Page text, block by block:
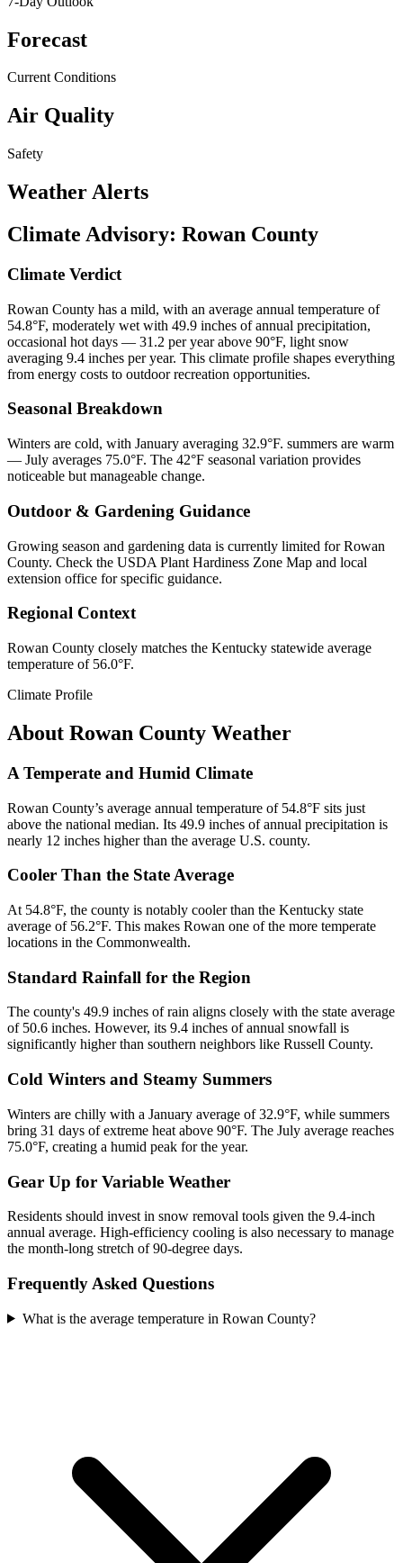
Forecast
Current Conditions
Air Quality
Safety
Weather Alerts
Climate Advisory: Rowan County
Climate Verdict
Rowan County has a mild, with an average annual temperature of
54.8°F, moderately wet with 49.9 inches of annual precipitation,
occasional hot days — 31.2 per year above 90°F, light snow
averaging 9.4 inches per year. This climate profile shapes everything
from energy costs to outdoor recreation opportunities.
Seasonal Breakdown
Winters are cold, with January averaging 32.9°F. summers are warm
— July averages 75.0°F. The 42°F seasonal variation provides
noticeable but manageable change.
Outdoor & Gardening Guidance
Growing season and gardening data is currently limited for Rowan
County. Check the USDA Plant Hardiness Zone Map and local
extension office for specific guidance.
Regional Context
Rowan County closely matches the Kentucky statewide average
temperature of 56.0°F.
Climate Profile
About Rowan County Weather
A Temperate and Humid Climate
Rowan County’s average annual temperature of 54.8°F sits just
above the national median. Its 49.9 inches of annual precipitation is
nearly 12 inches higher than the average U.S. county.
Cooler Than the State Average
At 54.8°F, the county is notably cooler than the Kentucky state
average of 56.2°F. This makes Rowan one of the more temperate
locations in the Commonwealth.
Standard Rainfall for the Region
The county's 49.9 inches of rain aligns closely with the state average
of 50.6 inches. However, its 9.4 inches of annual snowfall is
significantly higher than southern neighbors like Russell County.
Cold Winters and Steamy Summers
Winters are chilly with a January average of 32.9°F, while summers
bring 31 days of extreme heat above 90°F. The July average reaches
75.0°F, creating a humid peak for the year.
Gear Up for Variable Weather
Residents should invest in snow removal tools given the 9.4-inch
annual average. High-efficiency cooling is also necessary to manage
the month-long stretch of 90-degree days.
Frequently Asked Questions
What is the average temperature in Rowan County?